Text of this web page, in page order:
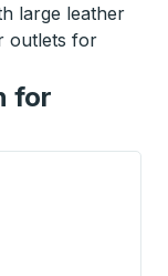
large leather
outlets for
for
to explore more